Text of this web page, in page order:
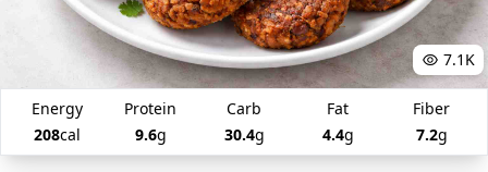
7.1K
Energy
208cal
Protein
9.6g
Carb
30.4g
Fat
4.4g
Fiber
7.2g